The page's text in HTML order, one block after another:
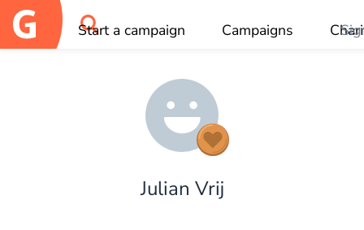
Start a campaign Campaigns
Julian Vrij